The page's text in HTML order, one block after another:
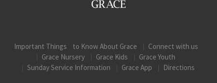
Important Things to Know About Grace
Connect with us
Grace Nursery
Grace Kids
Grace Youth
Sunday Service Information
Grace App Directions